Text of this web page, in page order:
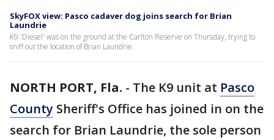
SkyFOX view: Pasco cadaver dog joins search for Brian
Laundrie
K9 'Diesel' was on the ground at the Carlton Reserve on Thursday, trying to
sniff out the location of Brian Laundrie.
NORTH PORT, Fla. - The K9 unit at Pasco
County Sheriff's Office has joined in on the
search for Brian Laundrie, the sole person